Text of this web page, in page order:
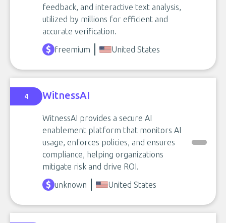
feedback, and interactive text analysis,
utilized by millions for efficient and
accurate verification.
freemium
United States
4 WitnessAI
WitnessAI provides a secure AI
enablement platform that monitors AI
usage, enforces policies, and ensures
compliance, helping organizations
mitigate risk and drive ROI.
unknown
United States